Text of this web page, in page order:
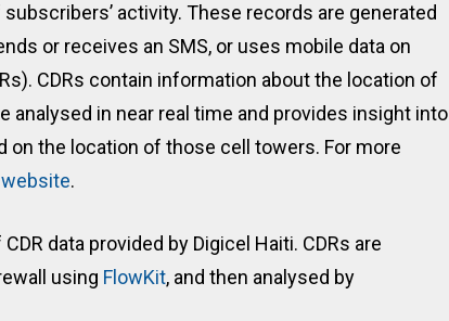
activity. These records are generated
or receives an SMS, or uses mobile data on
CDRs contain information about the location of
in near real time and provides insight into
the location of those cell towers. For more
.
data provided by Digicel Haiti. CDRs are
using FlowKit, and then analysed by